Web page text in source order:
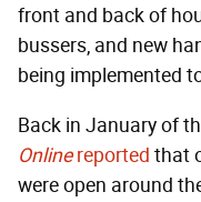
front and back of
bussers, and new
being implemented
Back in January of
Onlinereported that
were open around